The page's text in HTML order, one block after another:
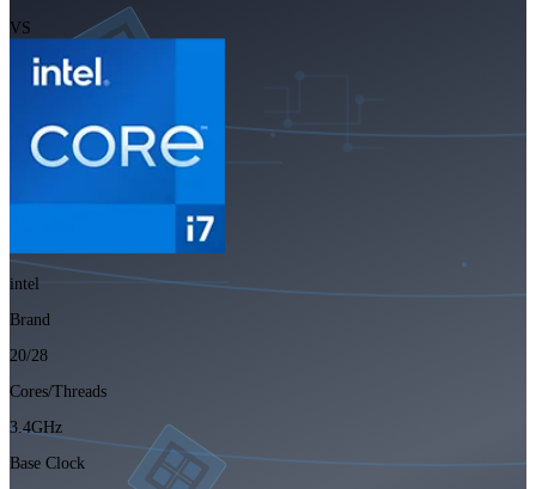
VS
intel
Brand
20/28
Cores/Threads
3.4GHz
Base Clock